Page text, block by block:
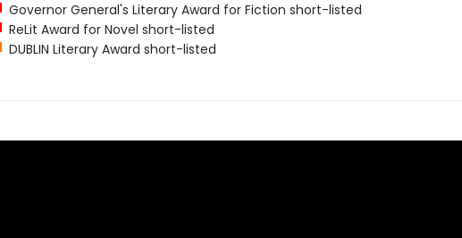
Governor General's Literary Award for Fiction short-listed
ReLit Award for Novel short-listed
DUBLIN Literary Award short-listed